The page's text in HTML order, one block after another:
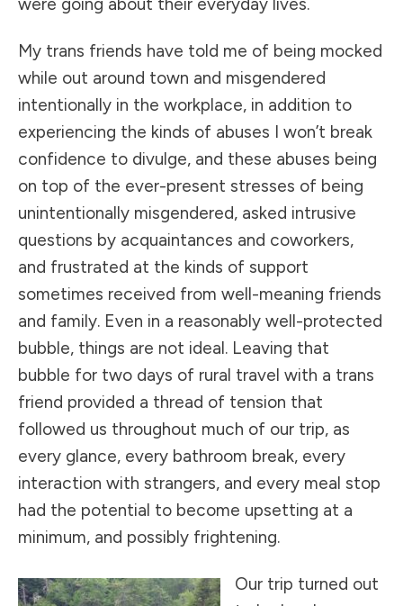
My trans friends have told me of being mocked
while out around town and misgendered
intentionally in the workplace, in addition to
experiencing the kinds of abuses I won’t break
confidence to divulge, and these abuses being
on top of the ever-present stresses of being
unintentionally misgendered, asked intrusive
questions by acquaintances and coworkers,
and frustrated at the kinds of support
sometimes received from well-meaning friends
and family. Even in a reasonably well-protected
bubble, things are not ideal. Leaving that
bubble for two days of rural travel with a trans
friend provided a thread of tension that
followed us throughout much of our trip, as
every glance, every bathroom break, every
interaction with strangers, and every meal stop
had the potential to become upsetting at a
minimum, and possibly frightening.
Our trip turned out